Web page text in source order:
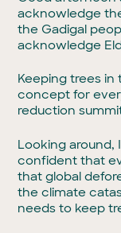
acknowledge
the Gadigal
acknowledge
Keeping trees in
concept for
reduction
Looking around,
confident that
that global
the climate
needs to keep